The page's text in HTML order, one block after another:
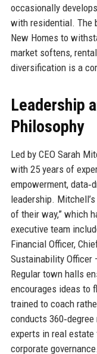
occasionally
with residential. The
New Homes to
market softens,
diversification is a
Leadership
Philosophy
Led by CEO Sarah
with 25 years of
empowerment,
leadership.
of their way,” which
executive team
Financial Officer,
Sustainability Officer
Regular town halls
encourages ideas to
trained to coach
conducts
experts in real estate
corporate